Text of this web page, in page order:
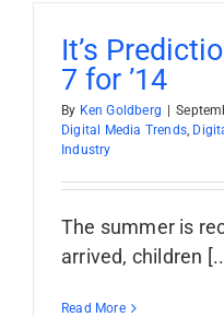
It’s
7 for ’14
By Ken Goldberg
Digital Media Trends,
Industry
The summer is
arrived, children
Read More